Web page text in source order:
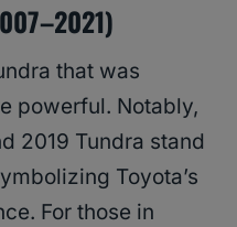
that was
powerful. Notably,
2019 Tundra stand
Toyota’s
For those in